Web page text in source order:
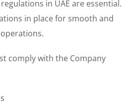
in UAE are essential.
in place for smooth and
comply with the Company